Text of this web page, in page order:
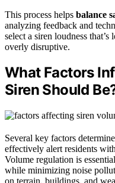
This process helps balance
analyzing feedback and
select a siren loudness
overly disruptive.
What Factors
Siren Should
Several key factors
effectively alert residents
Volume regulation is
while minimizing noise